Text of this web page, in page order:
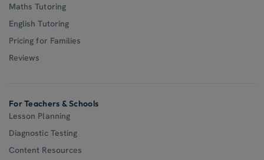
Maths Tutoring
English Tutoring
Pricing for Families
Reviews
For Teachers & Schools
Lesson Planning
Diagnostic Testing
Content Resources